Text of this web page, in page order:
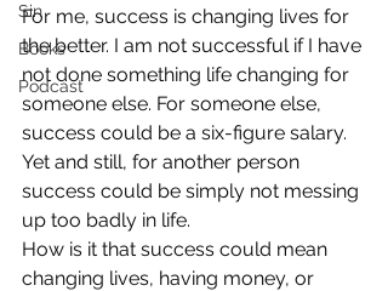
Sin
Books
Podcast
For me, success is changing lives for
the better. I am not successful if I have
not done something life changing for
someone else. For someone else,
success could be a six-figure salary.
Yet and still, for another person
success could be simply not messing
up too badly in life.
How is it that success could mean
changing lives, having money, or